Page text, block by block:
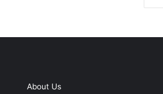
About Us